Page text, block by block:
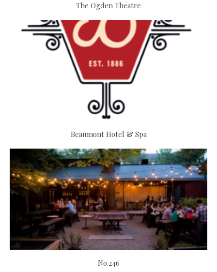
The Ogden Theatre
Beaumont Hotel & Spa
No.246